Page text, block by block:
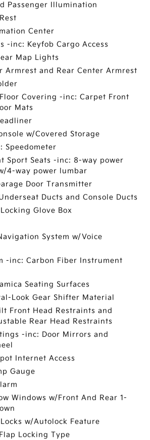
Passenger Illumination
Center
-inc: Keyfob Cargo Access
Map Lights
Armrest and Rear Center Armrest
Covering -inc: Carpet Front
Mats
w/Covered Storage
Speedometer
Sport Seats -inc: 8-way power
4-way power lumbar
Door Transmitter
Ducts and Console Ducts
Glove Box
System w/Voice
-inc: Carbon Fiber Instrument
Seating Surfaces
Look Gear Shifter Material
Front Head Restraints and
Rear Head Restraints
-inc: Door Mirrors and
Internet Access
Gauge
Windows w/Front And Rear 1-
w/Autolock Feature
Locking Type